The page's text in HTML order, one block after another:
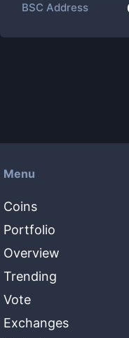
BSC Address
Menu
Coins
Portfolio
Overview
Trending
Vote
Exchanges